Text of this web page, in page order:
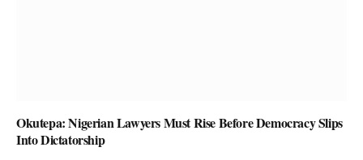
Okutepa: Nigerian Lawyers Must Rise Before Democracy Slips
Into Dictatorship